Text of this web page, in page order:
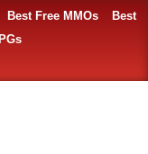
Best Free MMOs
Best